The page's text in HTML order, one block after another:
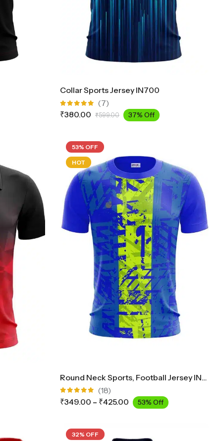
Collar Sports Jersey IN700
Rated
5.00out
(7)
₹380.00 ₹599.00 37% Off
53% OFF
HOT
Round Neck Sports, Football Jersey INK2300
Rated
4.89out
(18)
₹349.00 – ₹425.00 53% Off
32% OFF